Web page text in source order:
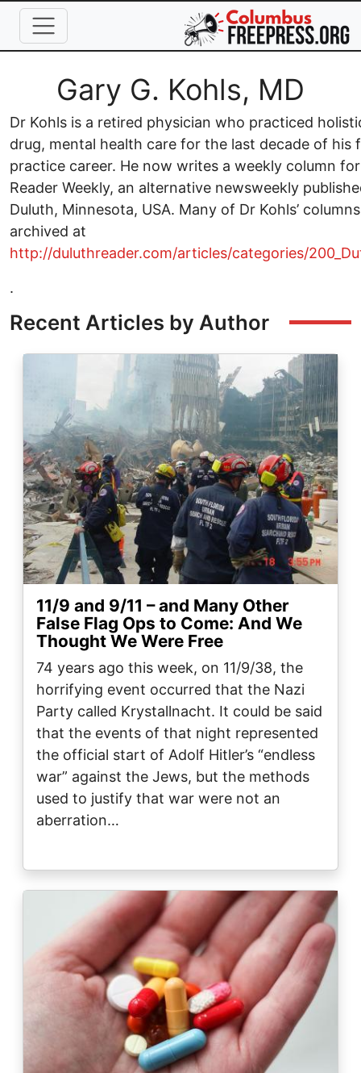
Skip to main content
Full Name
Gary G. Kohls, MD
Dr Kohls is a retired physician who practiced
drug, mental health care for the last decade of his
practice career. He now writes a weekly column
Reader Weekly, an alternative newsweekly
Duluth, Minnesota, USA. Many of Dr Kohls’
archived at
http://duluthreader.com/articles/categories/
.
Recent Articles by Author
11/9 and 9/11 – and Many Other
False Flag Ops to Come: And We
Thought We Were Free
74 years ago this week, on 11/9/38, the
horrifying event occurred that the Nazi
Party called Krystallnacht. It could be said
that the events of that night represented
the official start of Adolf Hitler’s “endless
war” against the Jews, but the methods
used to justify that war were not an
aberration…